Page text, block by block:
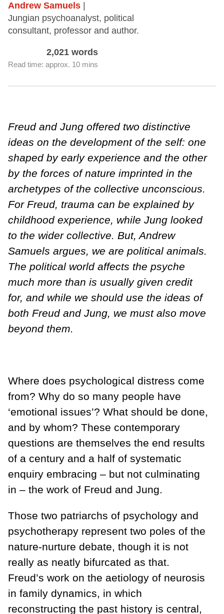
Andrew Samuels
Jungian psychoanalyst, political
consultant, professor and author.
2,021 words
Read time: approx. 10 mins
Freud and Jung offered two distinctive
ideas on the development of the self: one
shaped by early experience and the other
by the forces of nature imprinted in the
archetypes of the collective unconscious.
For Freud, trauma can be explained by
childhood experience, while Jung looked
to the wider collective. But, Andrew
Samuels argues, we are political animals.
The political world affects the psyche
much more than is usually given credit
for, and while we should use the ideas of
both Freud and Jung, we must also move
beyond them.
Where does psychological distress come
from? Why do so many people have
‘emotional issues’? What should be done,
and by whom? These contemporary
questions are themselves the end results
of a century and a half of systematic
enquiry embracing – but not culminating
in – the work of Freud and Jung.
Those two patriarchs of psychology and
psychotherapy represent two poles of the
nature-nurture debate, though it is not
really as neatly bifurcated as that.
Freud’s work on the aetiology of neurosis
in family dynamics, in which
reconstructing the past history is central,